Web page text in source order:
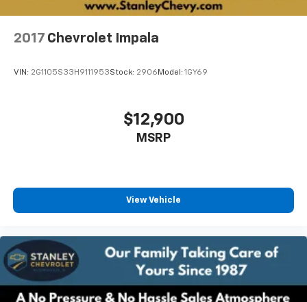
2017 Chevrolet Impala
VIN: 2G1105S33H9111953Stock: 2906 Model: 1GY69
$12,900
MSRP
View Vehicle